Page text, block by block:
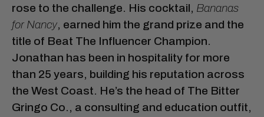
rose to the challenge. His cocktail, Bananas
for Nancy, earned him the grand prize and the
title of Beat The Influencer Champion.
Jonathan has been in hospitality for more
than 25 years, building his reputation across
the West Coast. He’s the head of The Bitter
Gringo Co., a consulting and education outfit,